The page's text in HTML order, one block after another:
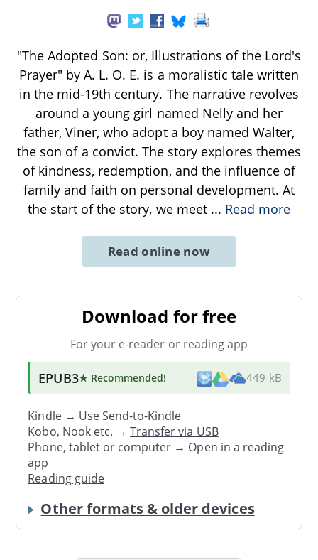
"The Adopted Son: or, Illustrations of the Lord's
Prayer" by A. L. O. E. is a moralistic tale written
in the mid-19th century. The narrative revolves
around a young girl named Nelly and her
father, Viner, who adopt a boy named Walter,
the son of a convict. The story explores themes
of kindness, redemption, and the influence of
family and faith on personal development. At
the start of the story, we meet ... Read more
Read online now
Download for free
For your e-reader or reading app
EPUB3★ Recommended! 449 kB
Kindle → UseSend-to-Kindle
Kobo, Nook etc. →Transfer via USB
Phone, tablet or computer → Open in a reading
app
Reading guide
Other formats & older devices